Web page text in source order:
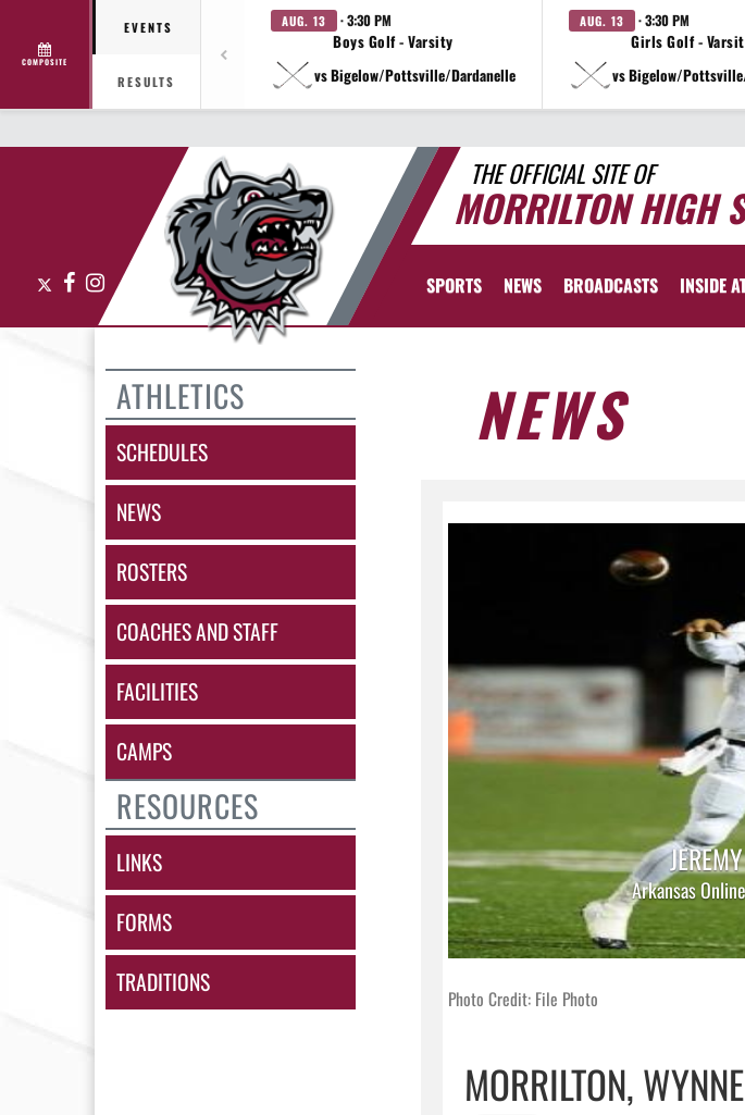
COMPOSITE
EVENTS
RESULTS
AUG. 13 · 3:30 PM
Boys Golf - Varsity
vs Bigelow/Pottsville/Dardanelle
AUG. 13 · 3:30 PM
Girls Golf -
vs Bigelow/
THE OFFICIAL SITE OF
MORRILTON HIGH
FacebookInstagram SPORTS NEWS BROADCASTS INSIDE
ATHLETICS
SCHEDULES
NEWS
ROSTERS
COACHES AND STAFF
FACILITIES
CAMPS
RESOURCES
LINKS
FORMS
TRADITIONS
NEWS
Arkansas
Photo Credit: File Photo
MORRILTON,